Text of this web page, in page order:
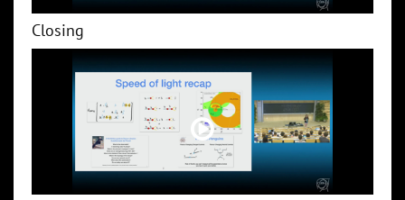
Closing